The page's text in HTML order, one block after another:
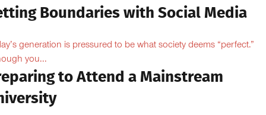
Boundaries with Social Media
generation is pressured to be what society deems “perfect.”
you...
to Attend a Mainstream